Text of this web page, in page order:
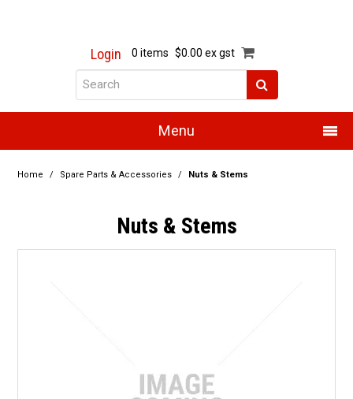
Login 0 items $0.00 ex gst
Menu
Home
Authorised Dealers
Home / Spare Parts & Accessories / Nuts & Stems
Nuts & Stems